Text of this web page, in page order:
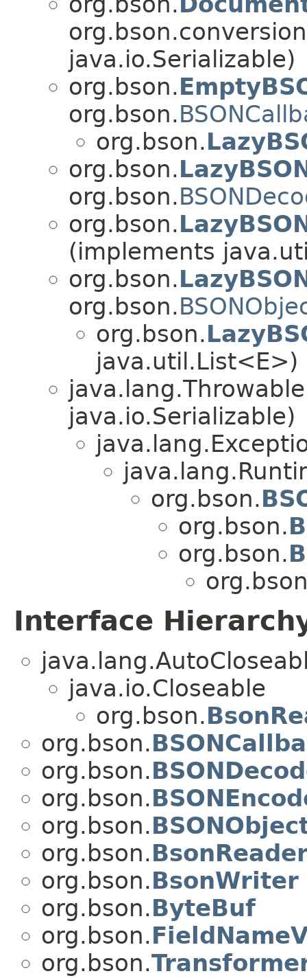
java.io.Serializable)
org.bson.
org.bson.
org.bson.
org.bson.
org.bson.
org.bson.
(implements
org.bson.
org.bson.
org.bson.
java.util.List<E>)
java.io.Serializable)
org.bson.
org.bson.
org.bson.
Interface
java.io.Closeable
org.bson.
org.bson.
org.bson.
org.bson.
org.bson.
org.bson.
org.bson.BsonWriter
org.bson.ByteBuf
org.bson.
org.bson.